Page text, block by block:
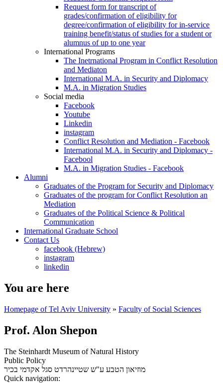
Request form for transcript of
grades/confirmation of eligibility for
degree/confirmation of eligibility for in-service
training benefit/status of studies for a student or
alumnus of up to one year
International Programs
The Inetrnational Program in Conflict Resolution
and Mediaton
International M.A. in Security and Diplomacy
M.A. in Migration Studies
Social media
Facebook
Youtube
Linkedin
instagram
Conflict Resolution and Mediation - Facebook
International M.A. in Security and Diplomacy -
Facebool
M.A. in Migration Studies - Facebook
Alumni
Graduates of the Program for Security and Diplomacy
Graduates of the program for Conflict Resolution an
Mediation
Graduates of the Political Science & Political
Communication
International Graduate School
Contact Us
facebook (Hebrew)
instagram
linkedin
You are here
Homepage of Tel Aviv University » Faculty of Social Sciences
Prof. Alon Shepon
The Steinhardt Museum of Natural History
Public Policy
מוזיאון הטבע ע"ש שטיינהרדט סגל אקדמי בכיר
Quick navigation: